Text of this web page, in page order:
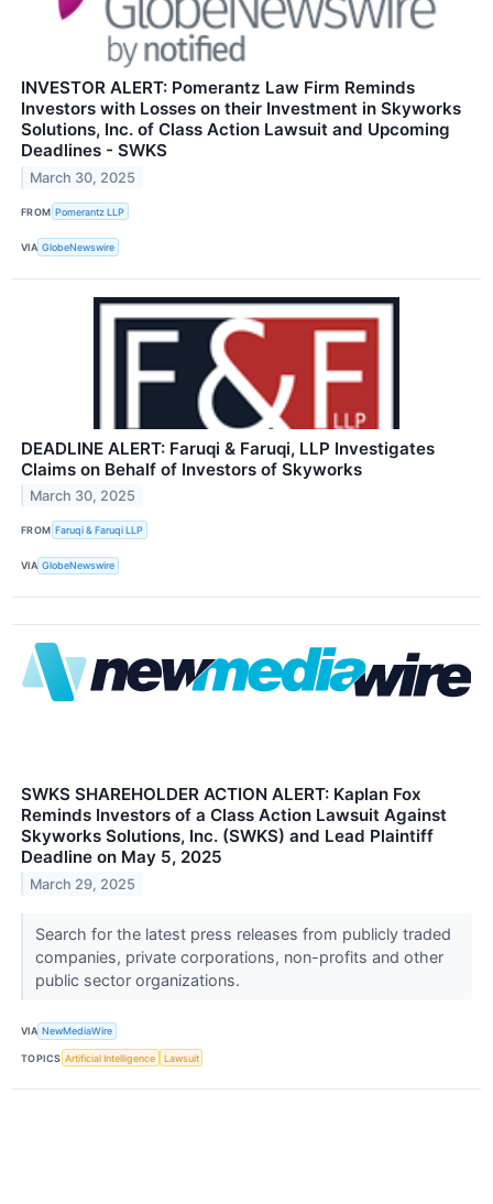
INVESTOR ALERT: Pomerantz Law Firm Reminds
Investors with Losses on their Investment in Skyworks
Solutions, Inc. of Class Action Lawsuit and Upcoming
Deadlines - SWKS
March 30, 2025
FROM Pomerantz LLP
VIA GlobeNewswire
DEADLINE ALERT: Faruqi & Faruqi, LLP Investigates
Claims on Behalf of Investors of Skyworks
March 30, 2025
FROM Faruqi & Faruqi LLP
VIA GlobeNewswire
SWKS SHAREHOLDER ACTION ALERT: Kaplan Fox
Reminds Investors of a Class Action Lawsuit Against
Skyworks Solutions, Inc. (SWKS) and Lead Plaintiff
Deadline on May 5, 2025
March 29, 2025
Search for the latest press releases from publicly traded
companies, private corporations, non-profits and other
public sector organizations.
VIA NewMediaWire
TOPICS Artificial Intelligence Lawsuit